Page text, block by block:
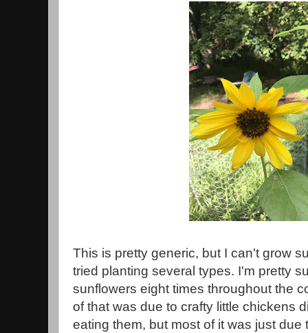
This is pretty generic, but I can't grow
tried planting several types. I'm pretty
sunflowers eight times throughout the
of that was due to crafty little chickens
eating them, but most of it was just due